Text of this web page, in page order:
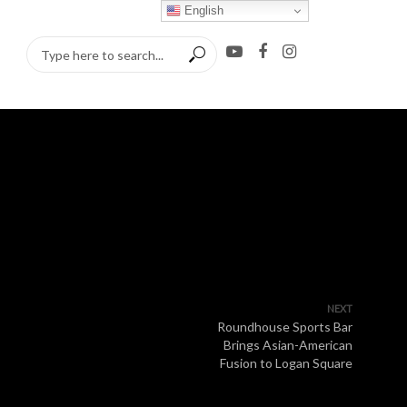
NEXT
Roundhouse Sports Bar
Brings Asian-American
Fusion to Logan Square
English